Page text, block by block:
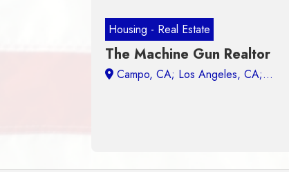
Housing - Real Estate
The Machine Gun Realtor
Campo, CA;